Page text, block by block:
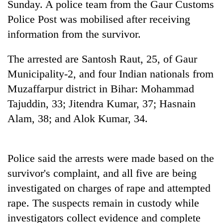
One
killed,
19
injured
Gwarko
bus
crash
gusty
winds
to
hit
western
Nepal
as
active
20
kg
suspected
charas
seized
men
in
Chitwan
Sunday. A police team from the Gaur Customs
Police Post was mobilised after receiving
information from the survivor.
The arrested are Santosh Raut, 25, of Gaur
Municipality-2, and four Indian nationals from
Muzaffarpur district in Bihar: Mohammad
Tajuddin, 33; Jitendra Kumar, 37; Hasnain
Alam, 38; and Alok Kumar, 34.
Police said the arrests were made based on the
survivor's complaint, and all five are being
investigated on charges of rape and attempted
rape. The suspects remain in custody while
investigators collect evidence and complete